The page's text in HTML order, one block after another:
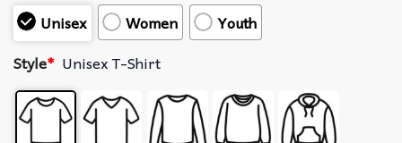
Unisex
Women
Youth
Style* Unisex T-Shirt